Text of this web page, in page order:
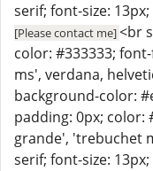
serif; font-size:
[Please contact me]<br
color: #333333;
ms', verdana,
background-color:
padding: 0px; color:
grande', 'trebuchet
serif; font-size: